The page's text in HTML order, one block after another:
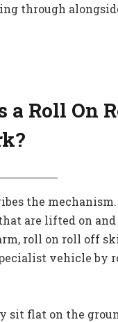
through
a Roll On
the
are lifted on
roll on roll off
vehicle by
sit flat on the